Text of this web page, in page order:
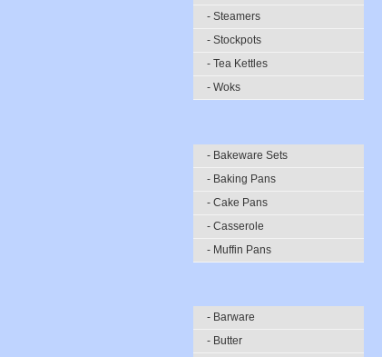
- Steamers
- Stockpots
- Tea Kettles
- Woks
- Bakeware Sets
- Baking Pans
- Cake Pans
- Casserole
- Muffin Pans
- Barware
- Butter